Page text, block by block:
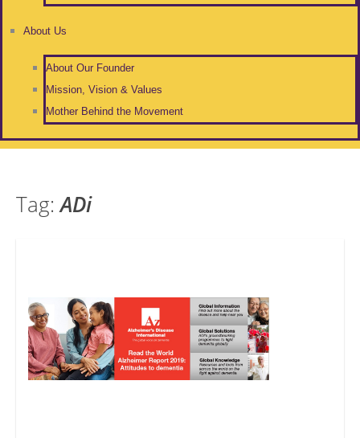
About Us
About Our Founder
Mission, Vision & Values
Mother Behind the Movement
Tag:ADi